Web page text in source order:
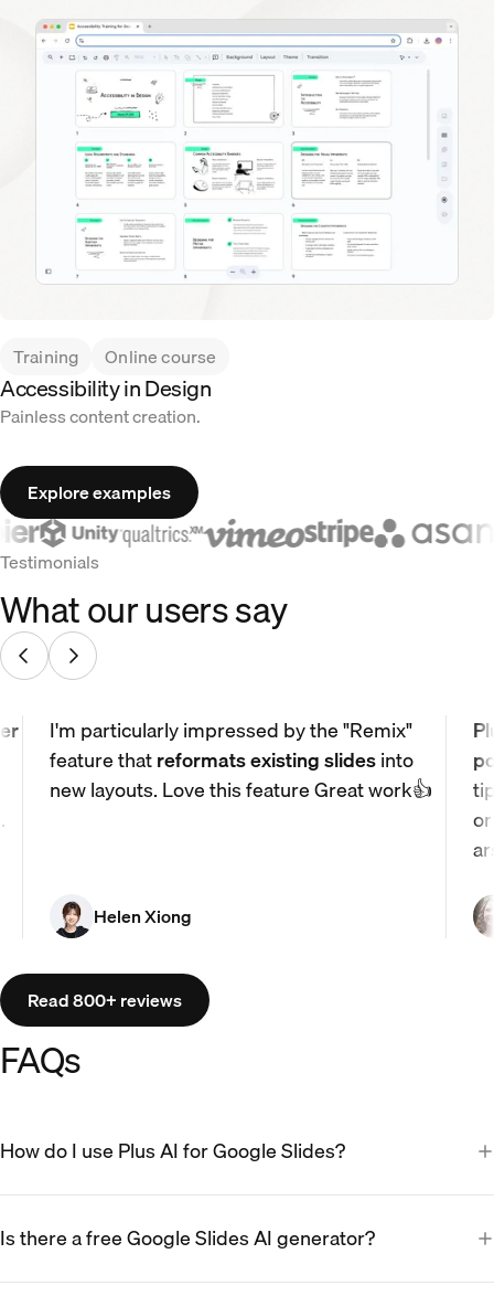
Training Online course
Accessibility in Design
Painless content creation.
Explore examples
Testimonials
What our users say
I'm particularly impressed by the "Remix"
feature thatreformats existing slidesinto
new layouts. Love this feature Great work👍
Helen Xiong
Read 800+ reviews
FAQs
How do I use Plus AI for Google Slides?
Is there a free Google Slides AI generator?